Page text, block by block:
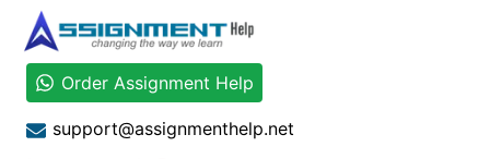
Order Assignment Help
support@assignmenthelp.net